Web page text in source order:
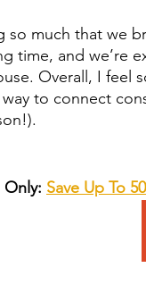
so much that we
time, and
Overall, I feel
to connect
Only: Save Up To